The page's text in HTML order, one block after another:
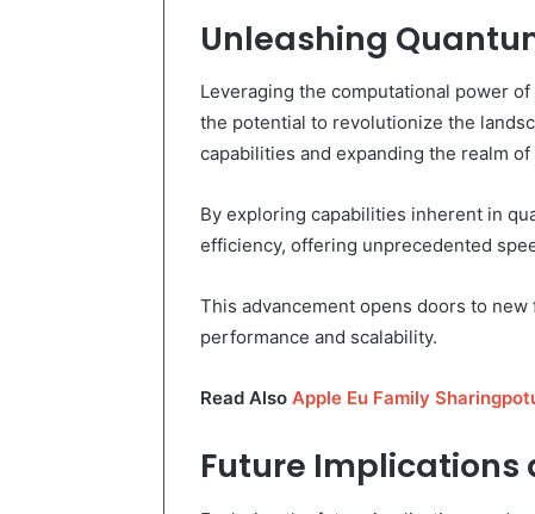
Unleashing
Leveraging the computational power
the potential to revolutionize the
capabilities and expanding the realm
By exploring capabilities inherent in
efficiency, offering unprecedented
This advancement opens doors to
performance and scalability.
Read Also Apple Eu Family
Future